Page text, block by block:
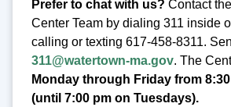
Prefer to chat with us? Contact
Center Team by dialing 311 inside
calling or texting 617-458-8311.
311@watertown-ma.gov. The
Monday through Friday from
(until 7:00 pm on Tuesdays).